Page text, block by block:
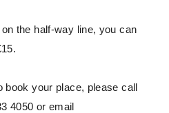
the half-way line, you can
your place, please call
4050 or email